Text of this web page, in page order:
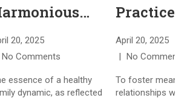
mantra,
Harmonious
Spiritual
Family
No Comments
The essence of a healthy
family dynamic, as reflected